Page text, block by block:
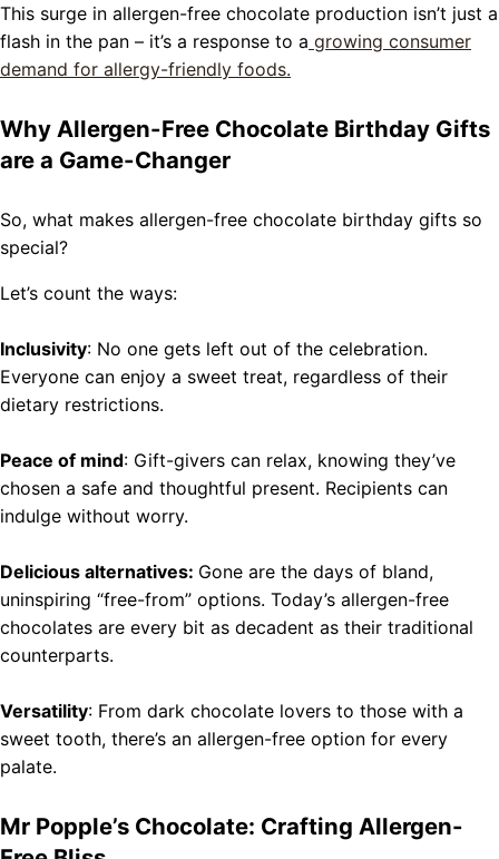
This surge in allergen-free chocolate production isn’t just a
flash in the pan – it’s a response to a growing consumer
demand for allergy-friendly foods.
Why Allergen-Free Chocolate Birthday Gifts
are a Game-Changer
So, what makes allergen-free chocolate birthday gifts so
special?
Let’s count the ways:
Inclusivity: No one gets left out of the celebration.
Everyone can enjoy a sweet treat, regardless of their
dietary restrictions.
Peace of mind: Gift-givers can relax, knowing they’ve
chosen a safe and thoughtful present. Recipients can
indulge without worry.
Delicious alternatives: Gone are the days of bland,
uninspiring “free-from” options. Today’s allergen-free
chocolates are every bit as decadent as their traditional
counterparts.
Versatility: From dark chocolate lovers to those with a
sweet tooth, there’s an allergen-free option for every
palate.
Mr Popple’s Chocolate: Crafting Allergen-